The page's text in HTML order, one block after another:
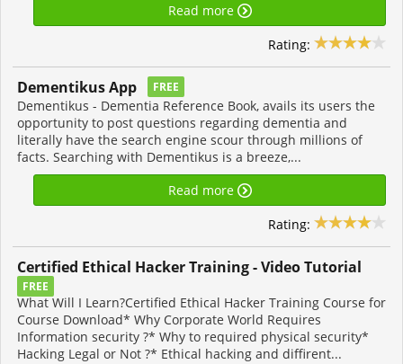
Read more
Rating:
Dementikus App FREE
Dementikus - Dementia Reference Book, avails its users the
opportunity to post questions regarding dementia and
literally have the search engine scour through millions of
facts. Searching with Dementikus is a breeze,...
Read more
Rating:
Certified Ethical Hacker Training - Video Tutorial
FREE
What Will I Learn?Certified Ethical Hacker Training Course for
Course Download* Why Corporate World Requires
Information security ?* Why to required physical security*
Hacking Legal or Not ?* Ethical hacking and diffirent...